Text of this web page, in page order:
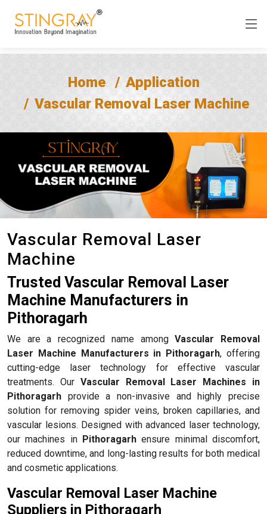
Home
Application
Vascular Removal Laser Machine
Vascular Removal Laser
Machine
Trusted Vascular Removal Laser
Machine Manufacturers in
Pithoragarh
We are a recognized name amongVascular Removal
Laser Machine Manufacturers in Pithoragarh, offering
cutting-edge laser technology for effective vascular
treatments. Our Vascular Removal Laser Machines in
Pithoragarh provide a non-invasive and highly precise
solution for removing spider veins, broken capillaries, and
vascular lesions. Designed with advanced laser technology,
our machines in Pithoragarh ensure minimal discomfort,
reduced downtime, and long-lasting results for both medical
and cosmetic applications.
Vascular Removal Laser Machine
Suppliers in Pithoragarh